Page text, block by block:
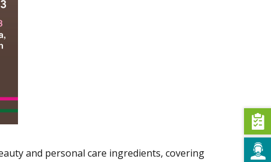
and personal care ingredients, covering